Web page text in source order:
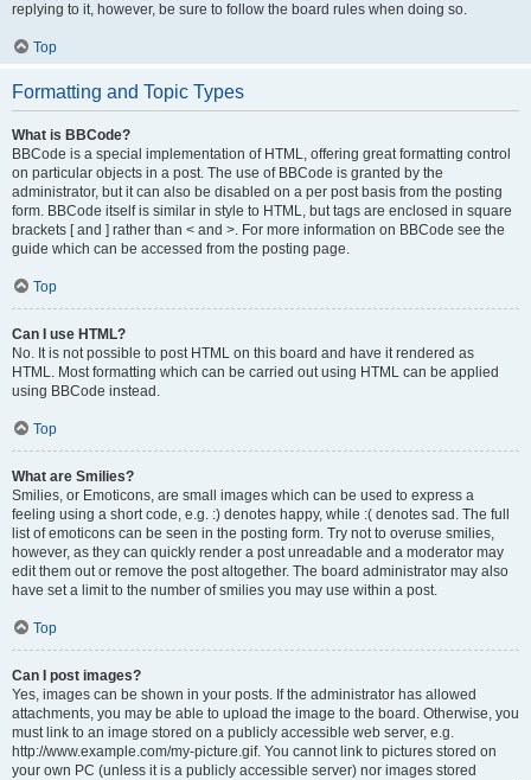
replying to it, however, be sure to follow the board rules when doing so.
Top
Formatting and Topic Types
What is BBCode?
BBCode is a special implementation of HTML, offering great formatting control
on particular objects in a post. The use of BBCode is granted by the
administrator, but it can also be disabled on a per post basis from the posting
form. BBCode itself is similar in style to HTML, but tags are enclosed in square
brackets [ and ] rather than < and >. For more information on BBCode see the
guide which can be accessed from the posting page.
Top
Can I use HTML?
No. It is not possible to post HTML on this board and have it rendered as
HTML. Most formatting which can be carried out using HTML can be applied
using BBCode instead.
Top
What are Smilies?
Smilies, or Emoticons, are small images which can be used to express a
feeling using a short code, e.g. :) denotes happy, while :( denotes sad. The full
list of emoticons can be seen in the posting form. Try not to overuse smilies,
however, as they can quickly render a post unreadable and a moderator may
edit them out or remove the post altogether. The board administrator may also
have set a limit to the number of smilies you may use within a post.
Top
Can I post images?
Yes, images can be shown in your posts. If the administrator has allowed
attachments, you may be able to upload the image to the board. Otherwise, you
must link to an image stored on a publicly accessible web server, e.g.
http://www.example.com/my-picture.gif. You cannot link to pictures stored on
your own PC (unless it is a publicly accessible server) nor images stored